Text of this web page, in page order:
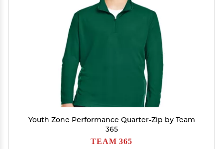
Youth Zone Performance Quarter-Zip by Team
365
TEAM 365